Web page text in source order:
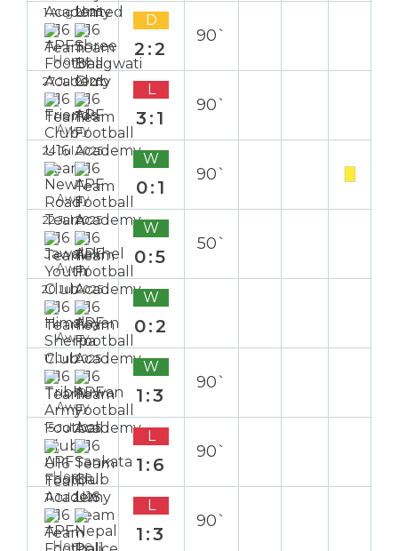
1 Aug 2025
Home
D
2:2
90`
27 Jul 2025
Away
L
3:1
90`
24 Jul 2025
Away
W
0:1
90`
22 Jul 2025
Away
W
0:5
50`
20 Jul 2025
Away
W
0:2
17 Jul 2025
Away
W
1:3
90`
15 Jul 2025
Home
L
1:6
90`
11 Jul 2025
Home
L
1:3
90`